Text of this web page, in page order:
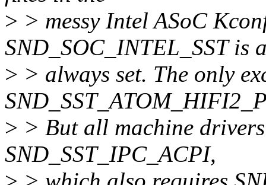
> > messy Intel ASoC
SND_SOC_INTEL_SST is
> > always set. The only
> > But all machine
SND_SST_IPC_ACPI,